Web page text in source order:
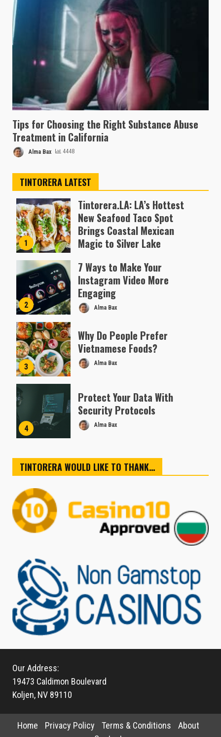
Tips for Choosing the Right Substance Abuse
Treatment in California
Alma Bax 4448
TINTORERA LATEST
1
Tintorera.LA: LA’s Hottest
New Seafood Taco Spot
Brings Coastal Mexican
Magic to Silver Lake
2
7 Ways to Make Your
Instagram Video More
Engaging
Alma Bax
3
Why Do People Prefer
Vietnamese Foods?
Alma Bax
4
Protect Your Data With
Security Protocols
Alma Bax
TINTORERA WOULD LIKE TO THANK…
Our Address:
19473 Caldimon Boulevard
Koljen, NV 89110
Home Privacy Policy Terms & Conditions
About